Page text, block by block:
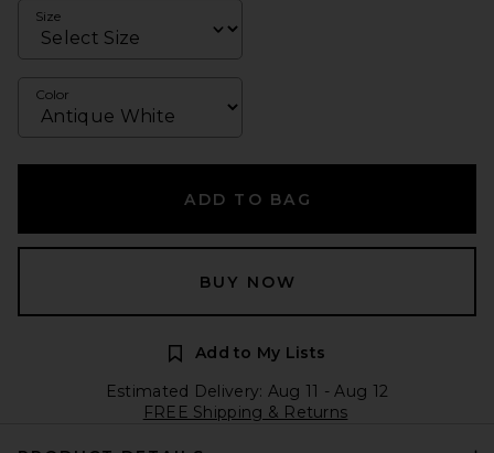
Size
Color
ADD TO BAG
BUY NOW
Add to My Lists
Estimated Delivery: Aug 11 - Aug 12
FREE Shipping & Returns